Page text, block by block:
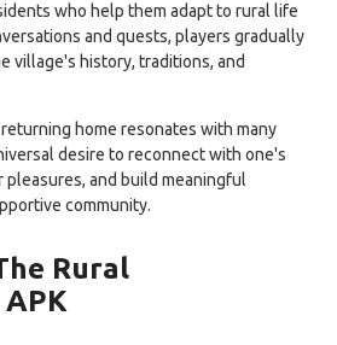
who help them adapt to rural life
and quests, players gradually
village's history, traditions, and
home resonates with many
desire to reconnect with one's
and build meaningful
community.
Rural